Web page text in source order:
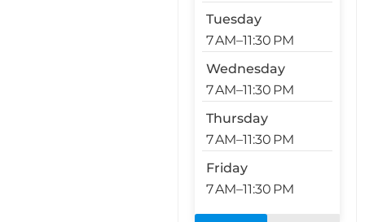
Tuesday
7 AM–11:30 PM
Wednesday
7 AM–11:30 PM
Thursday
7 AM–11:30 PM
Friday
7 AM–11:30 PM